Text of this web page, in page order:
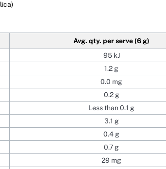
Avg. qty. per serve (6 g)
95 kJ
1.2 g
0.0 mg
0.2 g
Less than 0.1 g
3.1 g
0.4 g
0.7 g
29 mg